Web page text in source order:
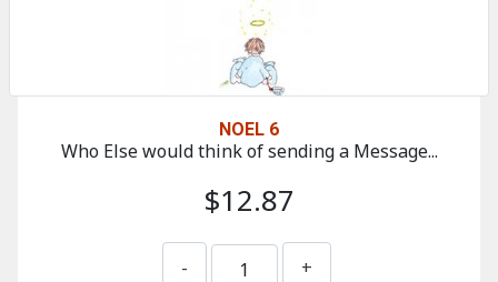
NOEL 6
Who Else would think of sending a Message...
$12.87
- +